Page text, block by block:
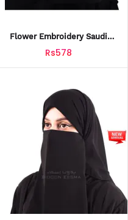
Flower Embroidery Saudi
For Women
Rs578